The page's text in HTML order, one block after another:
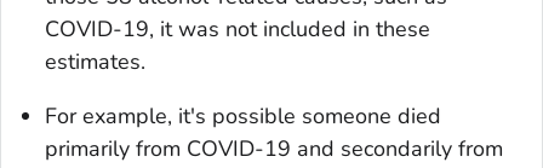
COVID-19, it was not included in these
estimates.
For example, it's possible someone died
primarily from COVID-19 and secondarily from